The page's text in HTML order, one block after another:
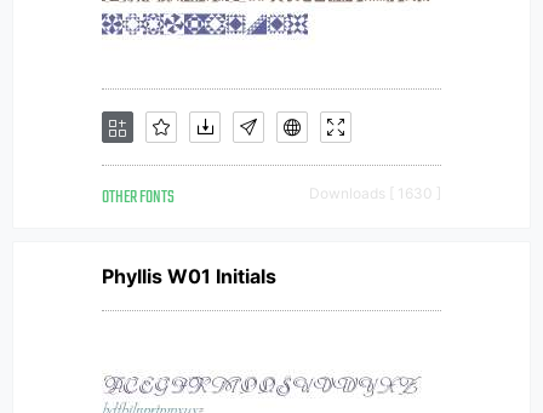
OTHER FONTS Downloads [ 1630 ]
Phyllis W01 Initials